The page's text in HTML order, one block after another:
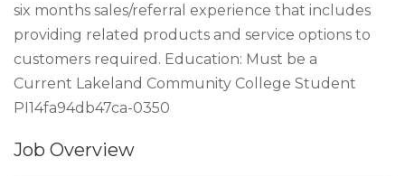
six months sales/referral experience that includes
providing related products and service options to
customers required. Education: Must be a
Current Lakeland Community College Student
PI14fa94db47ca-0350
Job Overview